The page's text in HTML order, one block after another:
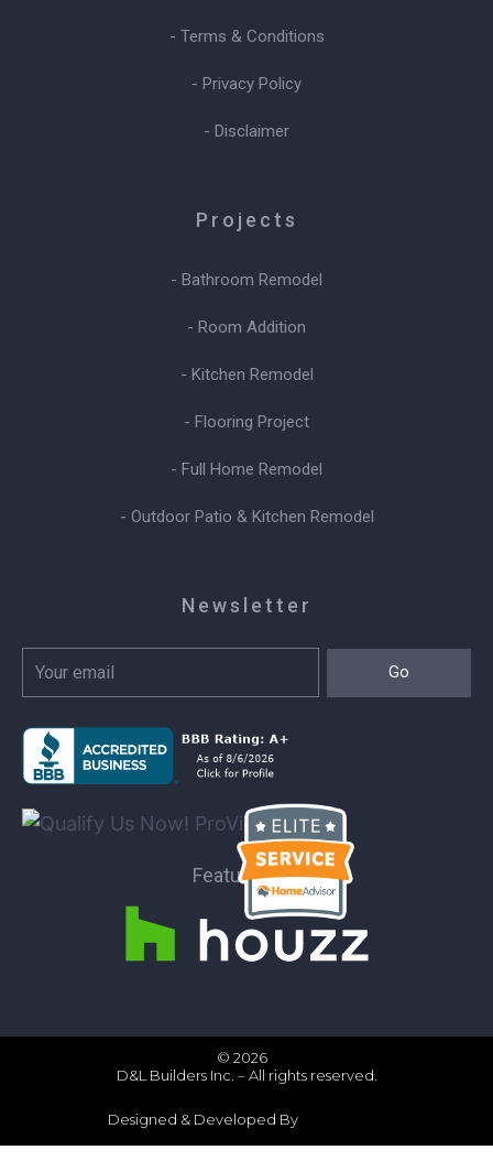
- Terms & Conditions
- Privacy Policy
- Disclaimer
Projects
- Bathroom Remodel
- Room Addition
- Kitchen Remodel
- Flooring Project
- Full Home Remodel
- Outdoor Patio & Kitchen Remodel
Newsletter
Go
Featured on:
© 2026
D&L Builders Inc. – All rights reserved.
Designed & Developed By